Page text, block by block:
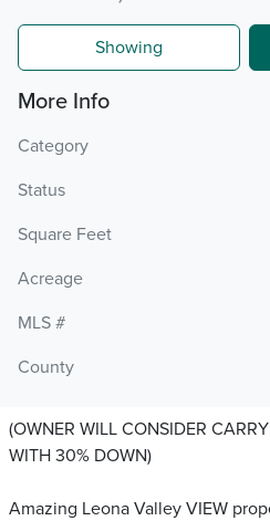
Showing
More Info
Category
Status
Square Feet
Acreage
MLS #
County
(OWNER WILL CONSIDER
WITH 30% DOWN)
Amazing Leona Valley VIEW